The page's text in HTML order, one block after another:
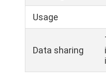
Usage
Data sharing